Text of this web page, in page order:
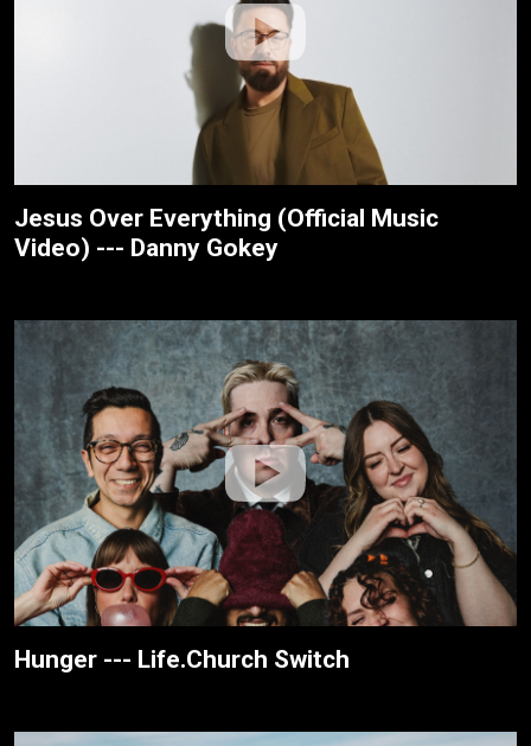
Jesus Over Everything (Official Music
Video) --- Danny Gokey
Hunger --- Life.Church Switch